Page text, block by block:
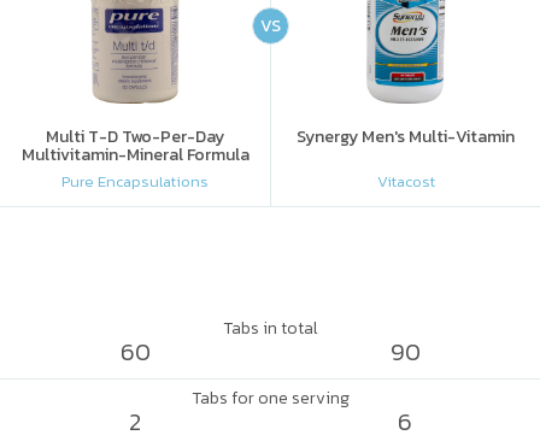
Multi T-D Two-Per-Day
Multivitamin-Mineral Formula
Pure Encapsulations
Synergy Men's Multi-Vitamin
Vitacost
VS
Tabs in total
60 90
Tabs for one serving
2 6